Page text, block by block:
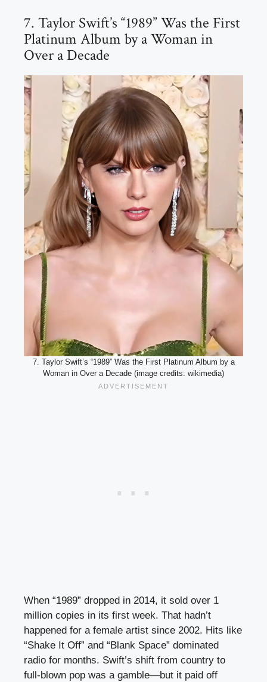
7. Taylor Swift’s “1989” Was the First
Platinum Album by a Woman in
Over a Decade
7. Taylor Swift’s “1989” Was the First Platinum Album by a
Woman in Over a Decade (image credits: wikimedia)
When “1989” dropped in 2014, it sold over 1
million copies in its first week. That hadn’t
happened for a female artist since 2002. Hits like
“Shake It Off” and “Blank Space” dominated
radio for months. Swift’s shift from country to
full-blown pop was a gamble—but it paid off